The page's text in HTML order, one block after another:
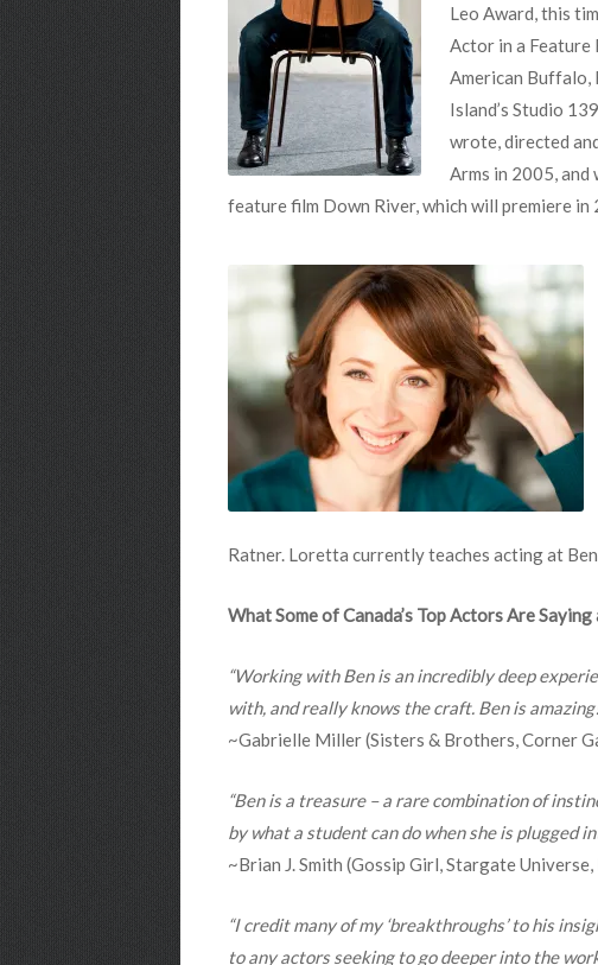
Leo Award, this
Actor in a Feature
American
Island’s Studio
wrote, directed
Arms in 2005,
feature film Down River, which will premiere in
Ratner. Loretta currently teaches acting at
What Some of Canada’s Top Actors Are
“Working with Ben is an incredibly deep
with, and really knows the craft. Ben is
~Gabrielle Miller (Sisters & Brothers, Corner
“Ben is a treasure – a rare combination of
by what a student can do when she is plugged
~Brian J. Smith (Gossip Girl, Stargate
“I credit many of my ‘breakthroughs’ to his
to any actors seeking to go deeper into the